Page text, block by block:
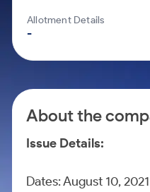
Allotment Details
-
About the
Issue Details:
Dates: August 10,